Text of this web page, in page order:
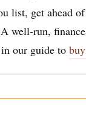
get ahead
well-run,
our guide to